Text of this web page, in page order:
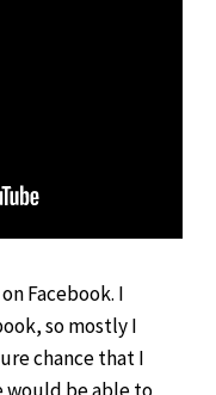
Facebook. I
so mostly I
chance that I